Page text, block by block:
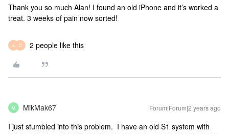
Thank you so much Alan! I found an old iPhone and it’s worked a
treat. 3 weeks of pain now sorted!
A O 2 people like this
M MikMak67 Forum|Forum|2 years ago
I just stumbled into this problem. I have an old S1 system with